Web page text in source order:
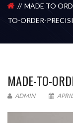
MADE TO
TO-ORDER-
MADE-TO-
ADMIN